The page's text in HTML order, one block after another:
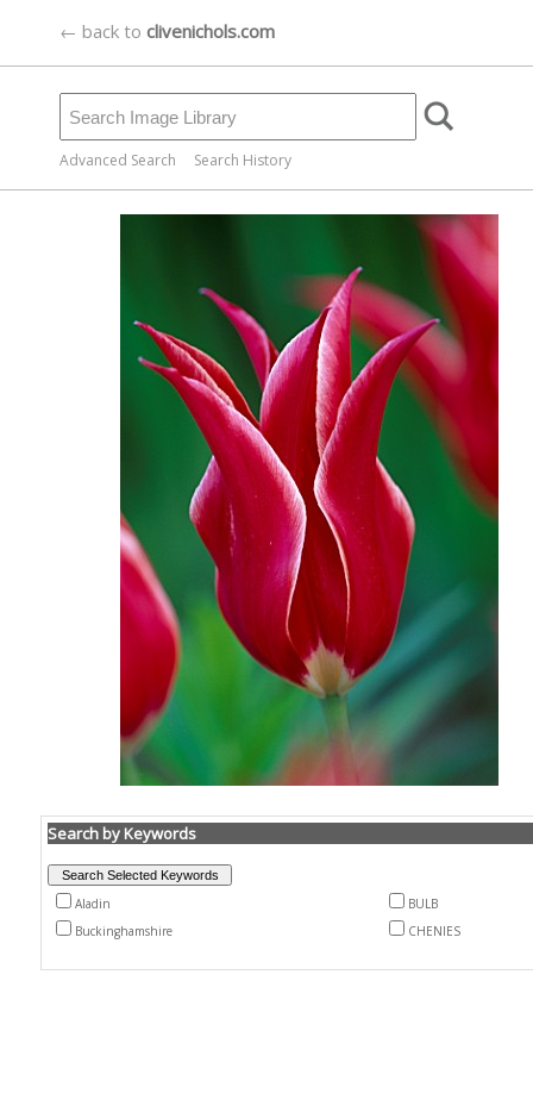
← back to clivenichols.com
Advanced Search Search History
Search by Keywords
Aladin
BULB
Buckinghamshire
CHENIES